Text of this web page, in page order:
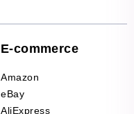
E-commerce
Amazon
eBay
AliExpress